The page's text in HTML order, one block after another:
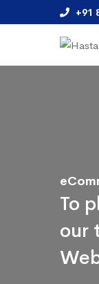
+91
To
our